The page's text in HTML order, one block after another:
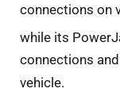
connections on
while its
connections
vehicle.